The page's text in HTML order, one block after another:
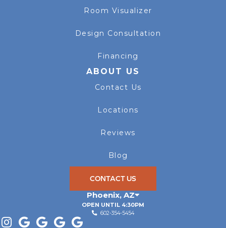
Room Visualizer
Design Consultation
Financing
ABOUT US
Contact Us
Locations
Reviews
Blog
CONTACT US
Phoenix, AZ
OPEN UNTIL 4:30PM
602-354-5454